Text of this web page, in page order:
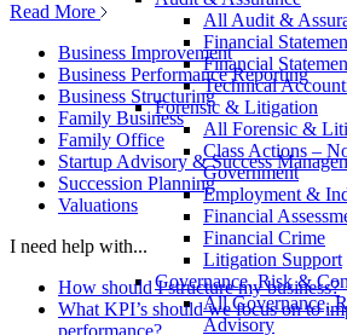
All Audit &
Financial
Financial
Technical
Forensic & Litigation
All Forensic &
Class Actions –
Government
Employment &
Financial
Financial Crime
Litigation Support
Governance, Risk &
All Governance,
Advisory
Read More
Business Improvement
Business Performance Reporting
Business Structuring
Family Business
Family Office
Startup Advisory & Success
Succession Planning
Valuations
I need help with...
How should I structure my business?
What KPI’s should we focus on to
performance?